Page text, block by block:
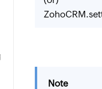
Note